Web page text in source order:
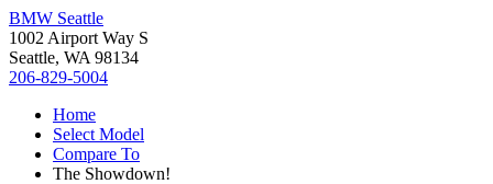
BMW Seattle
1002 Airport Way S
Seattle, WA 98134
206-829-5004
Home
Select Model
Compare To
The Showdown!